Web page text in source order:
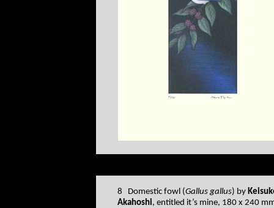
8 Domestic fowl (Gallus gallus) by
Akahoshi, entitled it’s mine, 180 x 240